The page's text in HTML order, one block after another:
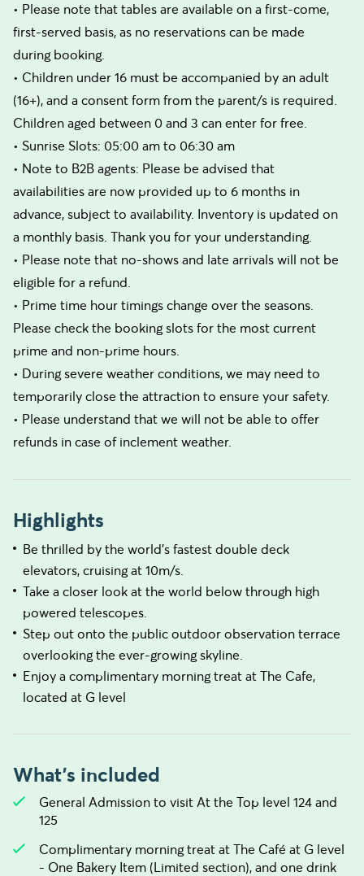
• Please note that tables are available on a first-come,
first-served basis, as no reservations can be made
during booking.
• Children under 16 must be accompanied by an adult
(16+), and a consent form from the parent/s is required.
Children aged between 0 and 3 can enter for free.
• Sunrise Slots: 05:00 am to 06:30 am
• Note to B2B agents: Please be advised that
availabilities are now provided up to 6 months in
advance, subject to availability. Inventory is updated on
a monthly basis. Thank you for your understanding.
• Please note that no-shows and late arrivals will not be
eligible for a refund.
• Prime time hour timings change over the seasons.
Please check the booking slots for the most current
prime and non-prime hours.
• During severe weather conditions, we may need to
temporarily close the attraction to ensure your safety.
• Please understand that we will not be able to offer
refunds in case of inclement weather.
Highlights
Be thrilled by the world’s fastest double deck
elevators, cruising at 10m/s.
Take a closer look at the world below through high
powered telescopes.
Step out onto the public outdoor observation terrace
overlooking the ever-growing skyline.
Enjoy a complimentary morning treat at The Cafe,
located at G level
What's included
General Admission to visit At the Top level 124 and
125
Complimentary morning treat at The Café at G level
- One Bakery Item (Limited section), and one drink